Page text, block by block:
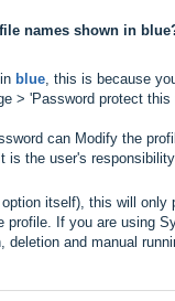
names shown in
blue , this is because
> 'Password protect
can Modify the
is the user's
itself), this will
profile. If you are using
deletion and manual